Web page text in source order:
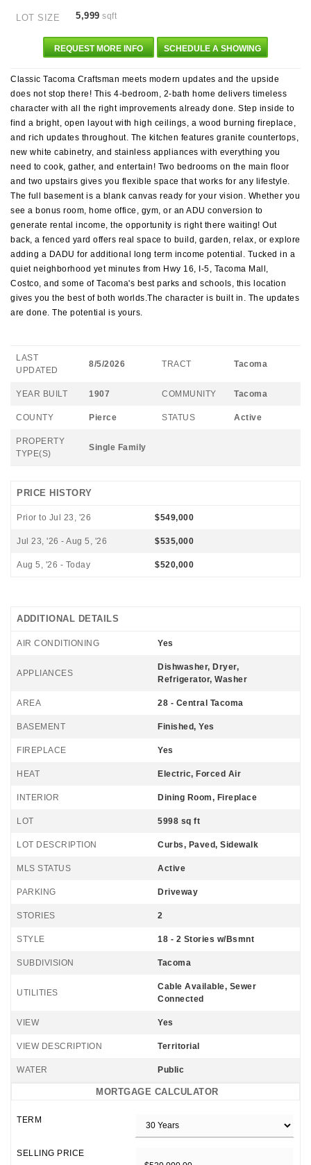
LOT SIZE 5,999 sqft
REQUEST MORE INFO SCHEDULE A SHOWING
Classic Tacoma Craftsman meets modern updates and the upside
does not stop there! This 4-bedroom, 2-bath home delivers timeless
character with all the right improvements already done. Step inside to
find a bright, open layout with high ceilings, a wood burning fireplace,
and rich updates throughout. The kitchen features granite countertops,
new white cabinetry, and stainless appliances with everything you
need to cook, gather, and entertain! Two bedrooms on the main floor
and two upstairs gives you flexible space that works for any lifestyle.
The full basement is a blank canvas ready for your vision. Whether you
see a bonus room, home office, gym, or an ADU conversion to
generate rental income, the opportunity is right there waiting! Out
back, a fenced yard offers real space to build, garden, relax, or explore
adding a DADU for additional long term income potential. Tucked in a
quiet neighborhood yet minutes from Hwy 16, I-5, Tacoma Mall,
Costco, and some of Tacoma's best parks and schools, this location
gives you the best of both worlds.The character is built in. The updates
are done. The potential is yours.
LAST
UPDATED
8/5/2026 TRACT Tacoma
YEAR BUILT 1907 COMMUNITY Tacoma
COUNTY Pierce STATUS Active
PROPERTY
TYPE(S)
Single Family
PRICE HISTORY
Prior to Jul 23, '26 $549,000
Jul 23, '26 - Aug 5, '26 $535,000
Aug 5, '26 - Today $520,000
ADDITIONAL DETAILS
AIR CONDITIONING Yes
APPLIANCES
Dishwasher, Dryer,
Refrigerator, Washer
AREA 28 - Central Tacoma
BASEMENT Finished, Yes
FIREPLACE Yes
HEAT Electric, Forced Air
INTERIOR Dining Room, Fireplace
LOT 5998 sq ft
LOT DESCRIPTION Curbs, Paved, Sidewalk
MLS STATUS Active
PARKING Driveway
STORIES 2
STYLE 18 - 2 Stories w/Bsmnt
SUBDIVISION Tacoma
UTILITIES
Cable Available, Sewer
Connected
VIEW Yes
VIEW DESCRIPTION Territorial
WATER Public
MORTGAGE CALCULATOR
TERM
SELLING PRICE